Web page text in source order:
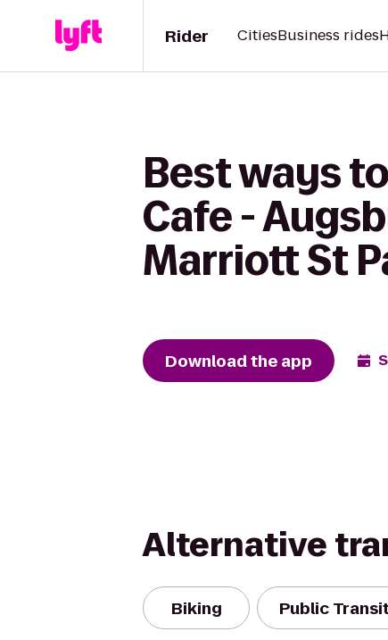
Rider CitiesBusiness rides
Best ways
Cafe -
Marriott St
Download the app
Alternative
Biking Public